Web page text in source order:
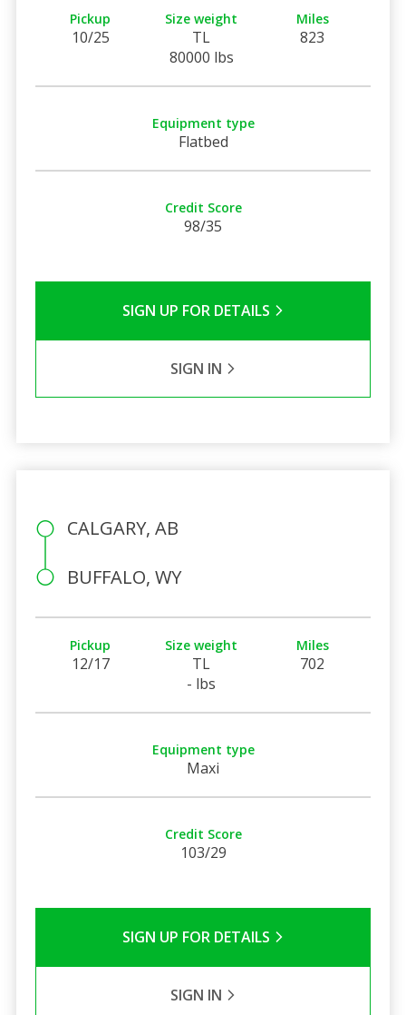
Pickup
10/25
Size weight
TL
80000 lbs
Miles
823
Equipment type
Flatbed
Credit Score
98/35
SIGN UP FOR DETAILS
SIGN IN
CALGARY, AB
BUFFALO, WY
Pickup
12/17
Size weight
TL
- lbs
Miles
702
Equipment type
Maxi
Credit Score
103/29
SIGN UP FOR DETAILS
SIGN IN